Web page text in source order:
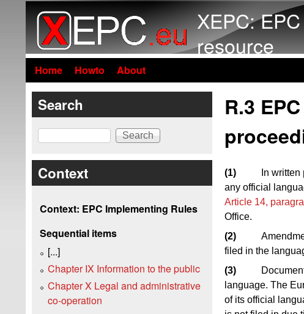
XEPC:
resource
Home Howto About
R.3
(1)
In
any official
Article 14,
Office.
(2)
filed in the
(3)
language. The
of its official
Search
Search
Context
Context: EPC Implementing Rules
Sequential items
[...]
Chapter IX Information to the public
Chapter X Legal and administrative
co-operation